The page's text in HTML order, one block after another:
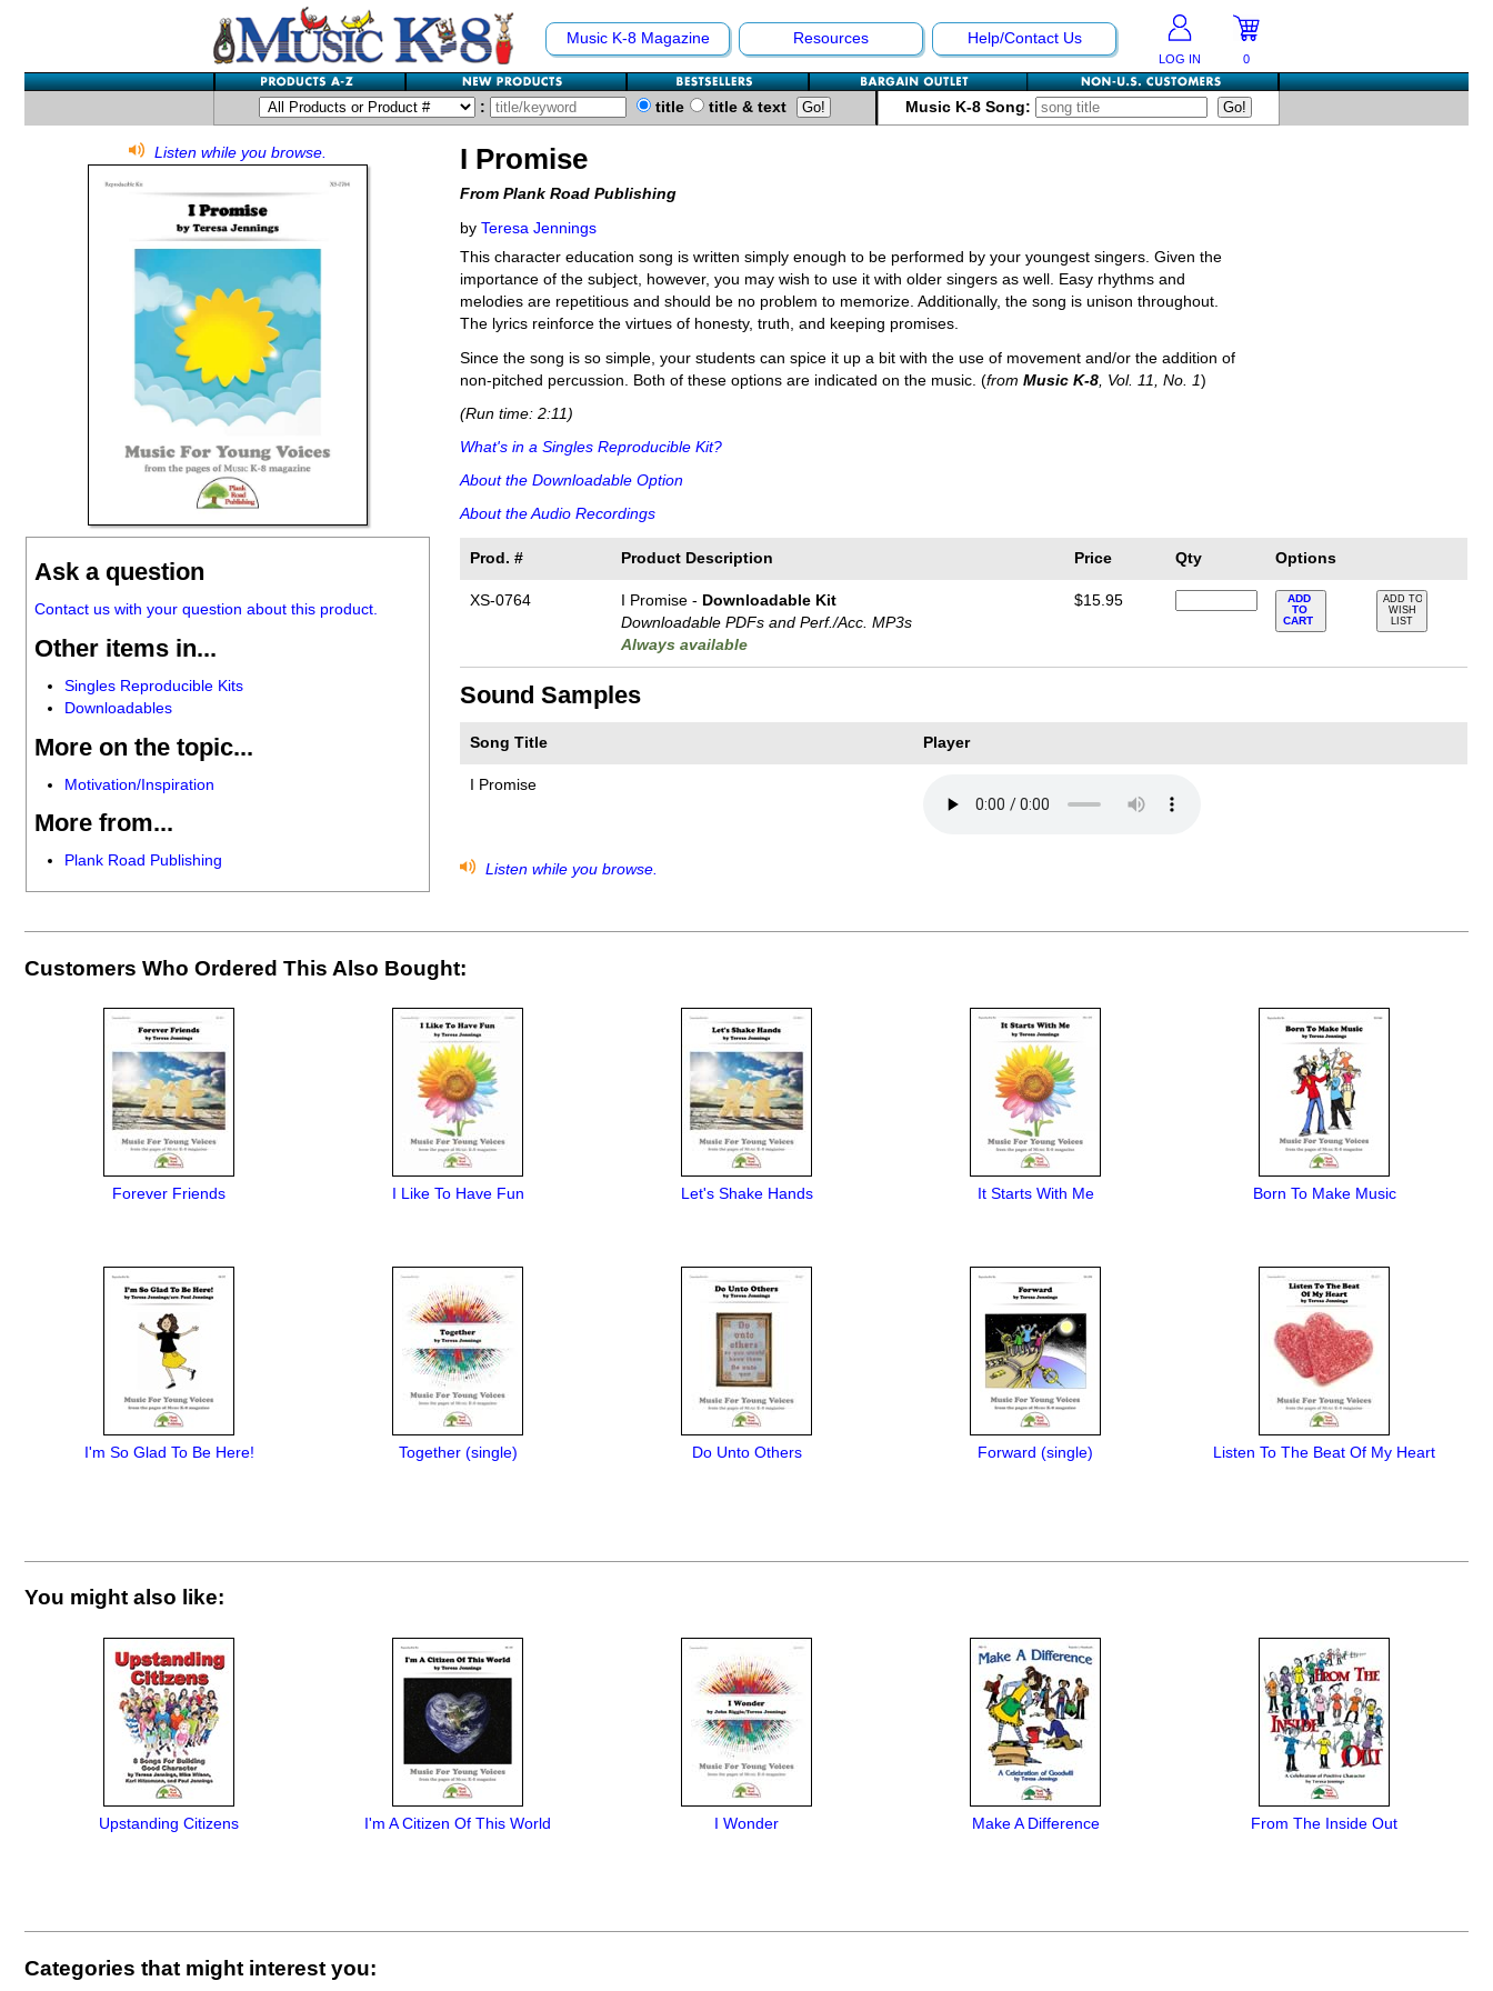
Music K-8 Magazine Resources Help/Contact Us
LOG IN 0
: title title & text Music K-8 Song:
Listen while you browse.
Ask a question
Contact us with your question about this product.
Other items in...
Singles Reproducible Kits
Downloadables
More on the topic...
Motivation/Inspiration
More from...
Plank Road Publishing
I Promise
From Plank Road Publishing
by Teresa Jennings
This character education song is written simply enough to be performed by your youngest singers. Given the
importance of the subject, however, you may wish to use it with older singers as well. Easy rhythms and
melodies are repetitious and should be no problem to memorize. Additionally, the song is unison throughout.
The lyrics reinforce the virtues of honesty, truth, and keeping promises.
Since the song is so simple, your students can spice it up a bit with the use of movement and/or the addition of
non-pitched percussion. Both of these options are indicated on the music. (from Music K-8 , Vol. 11, No. 1)
(Run time: 2:11)
What's in a Singles Reproducible Kit?
About the Downloadable Option
About the Audio Recordings
Prod. # Product Description Price Qty Options
XS-0764 I Promise - Downloadable Kit
Downloadable PDFs and Perf./Acc. MP3s
Always available
$15.95
ADD
TO
CART
ADD TO
WISH
LIST
Sound Samples
Song Title Player
I Promise
Listen while you browse.
Customers Who Ordered This Also Bought:
Forever Friends I Like To Have Fun Let's Shake Hands It Starts With Me Born To Make Music
I'm So Glad To Be Here! Together (single) Do Unto Others Forward (single) Listen To The Beat Of My Heart
You might also like:
Upstanding Citizens I'm A Citizen Of This World I Wonder Make A Difference From The Inside Out
Categories that might interest you: